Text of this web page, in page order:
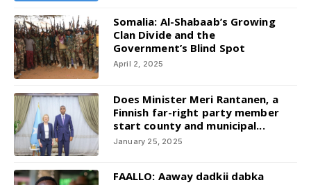
Somalia: Al-Shabaab’s Growing
Clan Divide and the
Government’s Blind Spot
April 2, 2025
Does Minister Meri Rantanen, a
Finnish far-right party member
start county and municipal...
January 25, 2025
FAALLO: Aaway dadkii dabka